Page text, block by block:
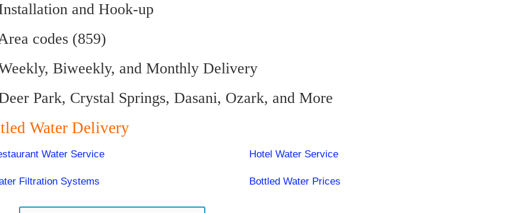
and Hook-up
codes (859)
Biweekly, and Monthly Delivery
Park, Crystal Springs, Dasani, Ozark, and More
Water Delivery
Water Service Hotel Water Service
Filtration Systems Bottled Water Prices